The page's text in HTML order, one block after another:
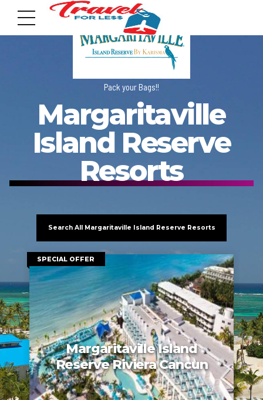
7951 sw 40th St, # 1104 Miami, Fl 33155
Address
info@travelonica.com
Email us
305 517 1253 / 888 224 3303
Call us
Pack your Bags!!
Margaritaville
Island Reserve
Resorts
Search All Margaritaville Island Reserve Resorts
SPECIAL OFFER
Margaritaville Island
Reserve Riviera Cancun